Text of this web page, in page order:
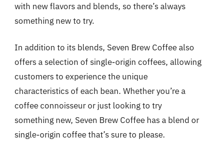
with new flavors and blends, so there’s always
something new to try.
In addition to its blends, Seven Brew Coffee also
offers a selection of single-origin coffees, allowing
customers to experience the unique
characteristics of each bean. Whether you’re a
coffee connoisseur or just looking to try
something new, Seven Brew Coffee has a blend or
single-origin coffee that’s sure to please.